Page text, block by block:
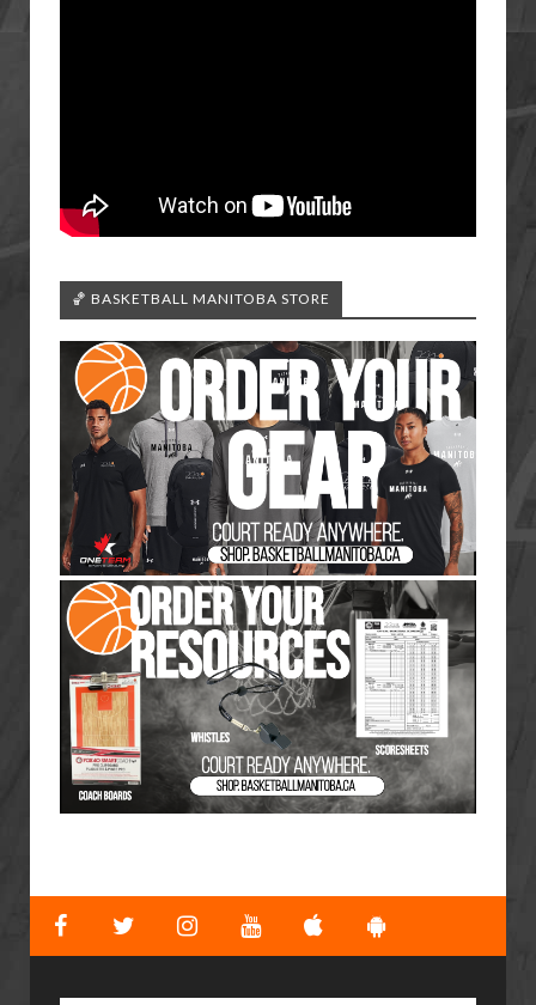
🏀 BASKETBALL MANITOBA STORE